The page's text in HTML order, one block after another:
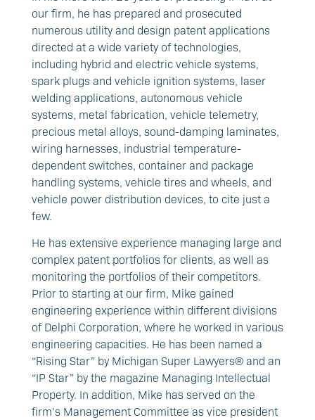
our firm, he has prepared and prosecuted
numerous utility and design patent applications
directed at a wide variety of technologies,
including hybrid and electric vehicle systems,
spark plugs and vehicle ignition systems, laser
welding applications, autonomous vehicle
systems, metal fabrication, vehicle telemetry,
precious metal alloys, sound-damping laminates,
wiring harnesses, industrial temperature-
dependent switches, container and package
handling systems, vehicle tires and wheels, and
vehicle power distribution devices, to cite just a
few.
He has extensive experience managing large and
complex patent portfolios for clients, as well as
monitoring the portfolios of their competitors.
Prior to starting at our firm, Mike gained
engineering experience within different divisions
of Delphi Corporation, where he worked in various
engineering capacities. He has been named a
“Rising Star” by Michigan Super Lawyers® and an
“IP Star” by the magazine Managing Intellectual
Property. In addition, Mike has served on the
firm’s Management Committee as vice president